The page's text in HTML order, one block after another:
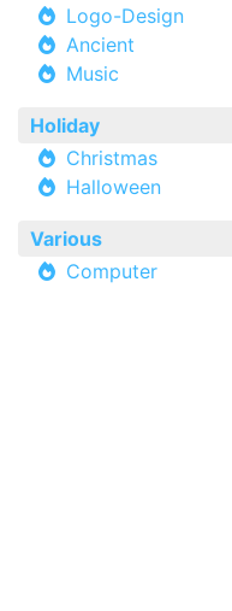
Logo-Design
Ancient
Music
Holiday
Christmas
Halloween
Various
Computer